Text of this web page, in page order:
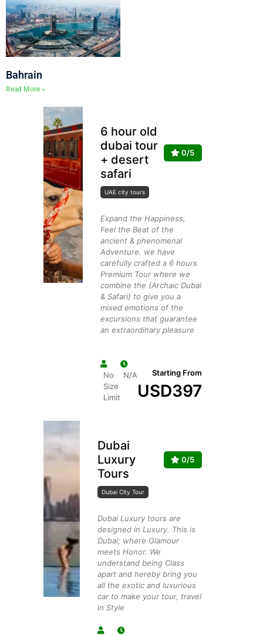
Bahrain
Read More »
6 hour old
dubai tour
+ desert
safari
0/5
UAE city tours
Expand the Happiness,
Feel the Beat of the
ancient & phenomenal
Adventure. we have
carefully crafted a 6 hours
Premium Tour where we
combine the (Archaic Dubai
& Safari) to give you a
mixed emotions of the
excursions that guarantee
an extraordinary pleasure
No
Size
Limit
N/A Starting From
USD397
Dubai
Luxury
Tours
0/5
Dubai City Tour
Dubai Luxury tours are
designed in Luxury. This is
Dubai; where Glamour
meets Honor. We
understand being Class
apart and hereby bring you
all the exotic and luxurious
car to make your tour, travel
in Style